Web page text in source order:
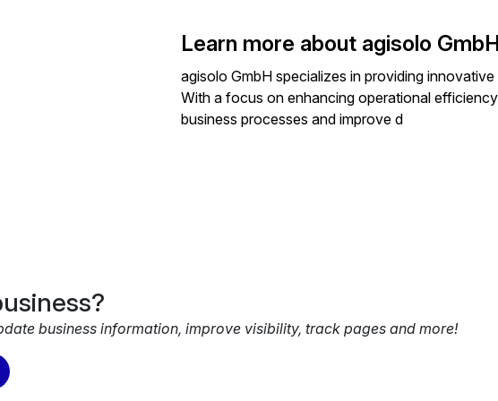
Learn more about agisolo GmbH
agisolo GmbH specializes in providing
With a focus on enhancing operational
business processes and improve d
business information, improve visibility, track pages and more!